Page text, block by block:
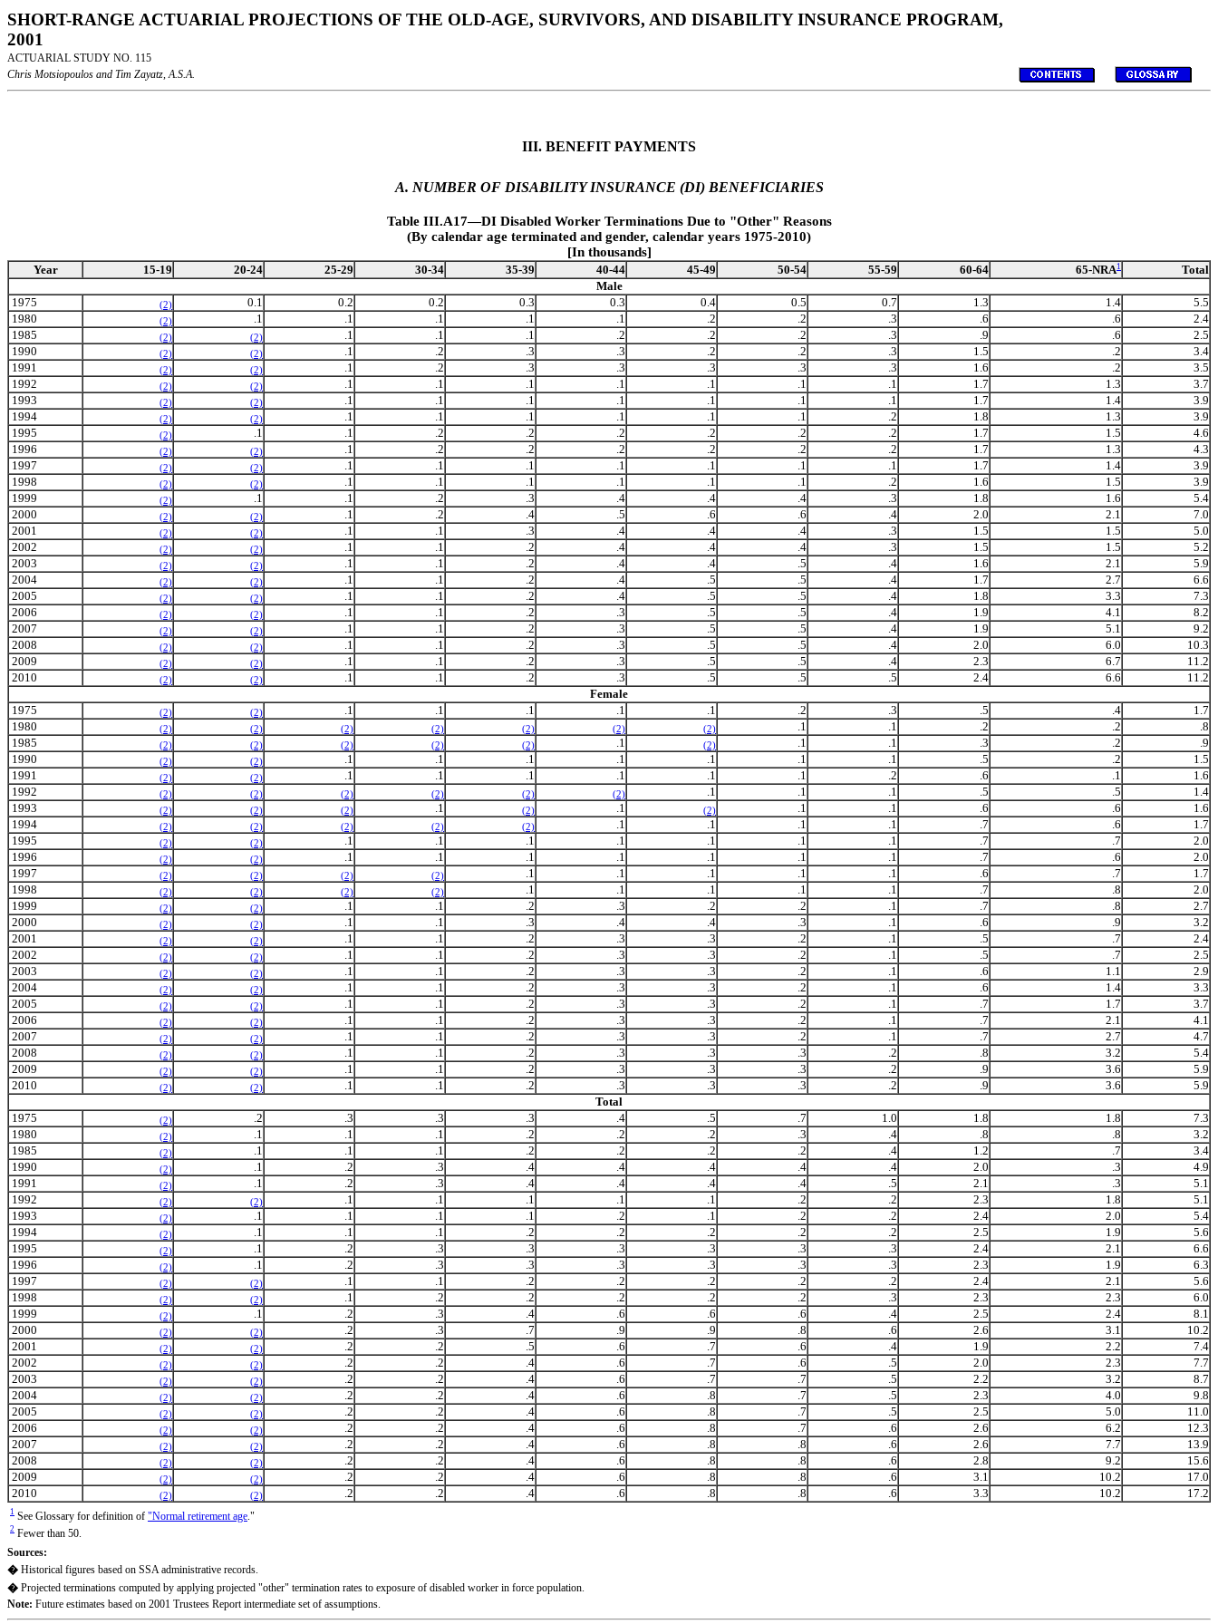
SHORT-RANGE ACTUARIAL PROJECTIONS OF THE OLD-AGE, SURVIVORS, AND DISABILITY INSURANCE PROGRAM,
2001
ACTUARIAL STUDY NO. 115
Chris Motsiopoulos and Tim Zayatz, A.S.A.
III. BENEFIT PAYMENTS
A. NUMBER OF DISABILITY INSURANCE (DI) BENEFICIARIES
Table III.A17—DI Disabled Worker Terminations Due to "Other" Reasons
(By calendar age terminated and gender, calendar years 1975-2010)
[In thousands]
Year 15-19 20-24 25-29 30-34 35-39 40-44 45-49 50-54 55-59 60-64 65-NRA1
Total
Male
1975
(2) 0.1 0.2 0.2 0.3 0.3 0.4 0.5 0.7 1.3 1.4
5.5
1980
(2) .1 .1 .1 .1 .1 .2 .2 .3 .6 .6
2.4
1985
(2) (2) .1 .1 .1 .2 .2 .2 .3 .9 .6
2.5
1990
(2) (2) .1 .2 .3 .3 .2 .2 .3 1.5 .2
3.4
1991
(2) (2) .1 .2 .3 .3 .3 .3 .3 1.6 .2
3.5
1992
(2) (2) .1 .1 .1 .1 .1 .1 .1 1.7 1.3
3.7
1993
(2) (2) .1 .1 .1 .1 .1 .1 .1 1.7 1.4
3.9
1994
(2) (2) .1 .1 .1 .1 .1 .1 .2 1.8 1.3
3.9
1995
(2) .1 .1 .2 .2 .2 .2 .2 .2 1.7 1.5
4.6
1996
(2) (2) .1 .2 .2 .2 .2 .2 .2 1.7 1.3
4.3
1997
(2) (2) .1 .1 .1 .1 .1 .1 .1 1.7 1.4
3.9
1998
(2) (2) .1 .1 .1 .1 .1 .1 .2 1.6 1.5
3.9
1999
(2) .1 .1 .2 .3 .4 .4 .4 .3 1.8 1.6
5.4
2000
(2) (2) .1 .2 .4 .5 .6 .6 .4 2.0 2.1
7.0
2001
(2) (2) .1 .1 .3 .4 .4 .4 .3 1.5 1.5
5.0
2002
(2) (2) .1 .1 .2 .4 .4 .4 .3 1.5 1.5
5.2
2003
(2) (2) .1 .1 .2 .4 .4 .5 .4 1.6 2.1
5.9
2004
(2) (2) .1 .1 .2 .4 .5 .5 .4 1.7 2.7
6.6
2005
(2) (2) .1 .1 .2 .4 .5 .5 .4 1.8 3.3
7.3
2006
(2) (2) .1 .1 .2 .3 .5 .5 .4 1.9 4.1
8.2
2007
(2) (2) .1 .1 .2 .3 .5 .5 .4 1.9 5.1
9.2
2008
(2) (2) .1 .1 .2 .3 .5 .5 .4 2.0 6.0
10.3
2009
(2) (2) .1 .1 .2 .3 .5 .5 .4 2.3 6.7
11.2
2010
(2) (2) .1 .1 .2 .3 .5 .5 .5 2.4 6.6
11.2
Female
1975
(2) (2) .1 .1 .1 .1 .1 .2 .3 .5 .4
1.7
1980
(2) (2) (2) (2) (2) (2) (2) .1 .1 .2 .2
.8
1985
(2) (2) (2) (2) (2) .1 (2) .1 .1 .3 .2
.9
1990
(2) (2) .1 .1 .1 .1 .1 .1 .1 .5 .2
1.5
1991
(2) (2) .1 .1 .1 .1 .1 .1 .2 .6 .1
1.6
1992
(2) (2) (2) (2) (2) (2) .1 .1 .1 .5 .5
1.4
1993
(2) (2) (2) .1 (2) .1 (2) .1 .1 .6 .6
1.6
1994
(2) (2) (2) (2) (2) .1 .1 .1 .1 .7 .6
1.7
1995
(2) (2) .1 .1 .1 .1 .1 .1 .1 .7 .7
2.0
1996
(2) (2) .1 .1 .1 .1 .1 .1 .1 .7 .6
2.0
1997
(2) (2) (2) (2) .1 .1 .1 .1 .1 .6 .7
1.7
1998
(2) (2) (2) (2) .1 .1 .1 .1 .1 .7 .8
2.0
1999
(2) (2) .1 .1 .2 .3 .2 .2 .1 .7 .8
2.7
2000
(2) (2) .1 .1 .3 .4 .4 .3 .1 .6 .9
3.2
2001
(2) (2) .1 .1 .2 .3 .3 .2 .1 .5 .7
2.4
2002
(2) (2) .1 .1 .2 .3 .3 .2 .1 .5 .7
2.5
2003
(2) (2) .1 .1 .2 .3 .3 .2 .1 .6 1.1
2.9
2004
(2) (2) .1 .1 .2 .3 .3 .2 .1 .6 1.4
3.3
2005
(2) (2) .1 .1 .2 .3 .3 .2 .1 .7 1.7
3.7
2006
(2) (2) .1 .1 .2 .3 .3 .2 .1 .7 2.1
4.1
2007
(2) (2) .1 .1 .2 .3 .3 .2 .1 .7 2.7
4.7
2008
(2) (2) .1 .1 .2 .3 .3 .3 .2 .8 3.2
5.4
2009
(2) (2) .1 .1 .2 .3 .3 .3 .2 .9 3.6
5.9
2010
(2) (2) .1 .1 .2 .3 .3 .3 .2 .9 3.6
5.9
Total
1975
(2) .2 .3 .3 .3 .4 .5 .7 1.0 1.8 1.8
7.3
1980
(2) .1 .1 .1 .2 .2 .2 .3 .4 .8 .8
3.2
1985
(2) .1 .1 .1 .2 .2 .2 .2 .4 1.2 .7
3.4
1990
(2) .1 .2 .3 .4 .4 .4 .4 .4 2.0 .3
4.9
1991
(2) .1 .2 .3 .4 .4 .4 .4 .5 2.1 .3
5.1
1992
(2) (2) .1 .1 .1 .1 .1 .2 .2 2.3 1.8
5.1
1993
(2) .1 .1 .1 .1 .2 .1 .2 .2 2.4 2.0
5.4
1994
(2) .1 .1 .1 .2 .2 .2 .2 .2 2.5 1.9
5.6
1995
(2) .1 .2 .3 .3 .3 .3 .3 .3 2.4 2.1
6.6
1996
(2) .1 .2 .3 .3 .3 .3 .3 .3 2.3 1.9
6.3
1997
(2) (2) .1 .1 .2 .2 .2 .2 .2 2.4 2.1
5.6
1998
(2) (2) .1 .2 .2 .2 .2 .2 .3 2.3 2.3
6.0
1999
(2) .1 .2 .3 .4 .6 .6 .6 .4 2.5 2.4
8.1
2000
(2) (2) .2 .3 .7 .9 .9 .8 .6 2.6 3.1
10.2
2001
(2) (2) .2 .2 .5 .6 .7 .6 .4 1.9 2.2
7.4
2002
(2) (2) .2 .2 .4 .6 .7 .6 .5 2.0 2.3
7.7
2003
(2) (2) .2 .2 .4 .6 .7 .7 .5 2.2 3.2
8.7
2004
(2) (2) .2 .2 .4 .6 .8 .7 .5 2.3 4.0
9.8
2005
(2) (2) .2 .2 .4 .6 .8 .7 .5 2.5 5.0
11.0
2006
(2) (2) .2 .2 .4 .6 .8 .7 .6 2.6 6.2
12.3
2007
(2) (2) .2 .2 .4 .6 .8 .8 .6 2.6 7.7
13.9
2008
(2) (2) .2 .2 .4 .6 .8 .8 .6 2.8 9.2
15.6
2009
(2) (2) .2 .2 .4 .6 .8 .8 .6 3.1 10.2
17.0
2010
(2) (2) .2 .2 .4 .6 .8 .8 .6 3.3 10.2 17.2
1 See Glossary for definition of "Normal retirement age ."
2 Fewer than 50.
Sources:
� Historical figures based on SSA administrative records.
� Projected terminations computed by applying projected "other" termination rates to exposure of disabled worker in force population.
Note: Future estimates based on 2001 Trustees Report intermediate set of assumptions.